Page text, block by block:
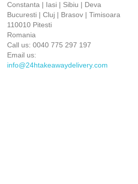
Constanta | Iasi | Sibiu | Deva
Bucuresti | Cluj | Brasov | Timisoara
110010 Pitesti
Romania
Call us: 0040 775 297 197
Email us:
info@24htakeawaydelivery.com